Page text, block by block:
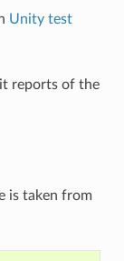
Unity test
reports of the
is taken from